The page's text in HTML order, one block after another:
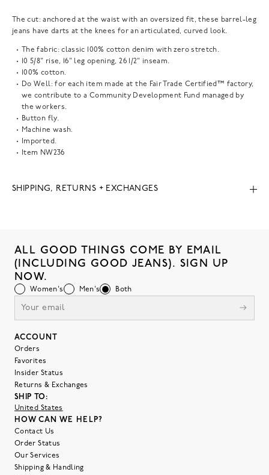
The cut: anchored at the waist with an oversized fit, these barrel-leg
jeans have darts at the knees for an articulated, curved look.
The fabric: classic 100% cotton denim with zero stretch.
10 5/8" rise, 16" leg opening, 26 1/2" inseam.
100% cotton.
Do Well: for each item made at the Fair Trade Certified™ factory,
we contribute to a Community Development Fund managed by
the workers.
Button fly.
Machine wash.
Imported.
Item NW236
SHIPPING, RETURNS + EXCHANGES
ALL GOOD THINGS COME BY EMAIL
(INCLUDING GOOD JEANS). SIGN UP
NOW.
Women's Men's Both
ACCOUNT
Orders
Favorites
Insider Status
Returns & Exchanges
SHIP TO:
United States
HOW CAN WE HELP?
Contact Us
Order Status
Our Services
Shipping & Handling